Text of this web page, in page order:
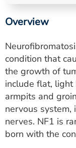
Utility
PAY MY BILL
ESTIMATE COST
CAREERS
MYSPARROW
Overview
condition that
the growth of
include flat,
armpits and
nervous system,
nerves. NF1 is
born with the